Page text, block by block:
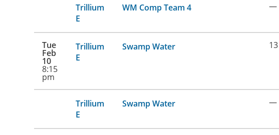
Trillium
E
WM Comp Team 4 —
Tue
Feb
10
8:15
pm
Trillium
E
Swamp Water 13
Trillium
E
Swamp Water —